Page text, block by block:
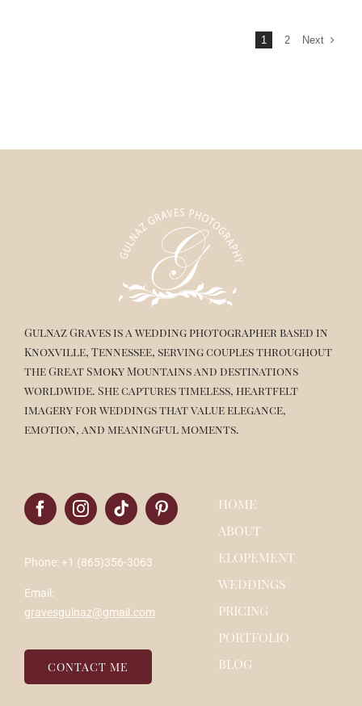
1 2 Next
Phone: +1 (865)356-3063
Email:
gravesgulnaz@gmail.com
CONTACT ME
Gulnaz Graves is a wedding photographer based in
Knoxville, Tennessee, serving couples throughout
the Great Smoky Mountains and destinations
worldwide. She captures timeless, heartfelt
imagery for weddings that value elegance,
emotion, and meaningful moments.
HOME
ABOUT
ELOPEMENT
WEDDINGS
PRICING
PORTFOLIO
BLOG